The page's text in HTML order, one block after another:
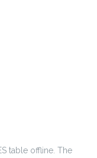
table offline. The